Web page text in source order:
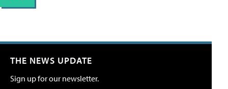
THE NEWS UPDATE
Sign up for our newsletter.